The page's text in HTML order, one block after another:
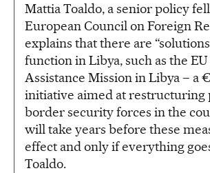
Mattia Toaldo, a senior policy
European Council on Foreign
explains that there are
function in Libya, such as the
Assistance Mission in Libya – a
initiative aimed at restructuring
border security forces in the
will take years before these
effect and only if everything
Toaldo.